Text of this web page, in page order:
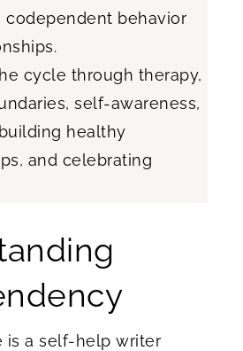
codependent behavior
cycle through therapy,
self-awareness,
healthy
and celebrating
is a self-help writer